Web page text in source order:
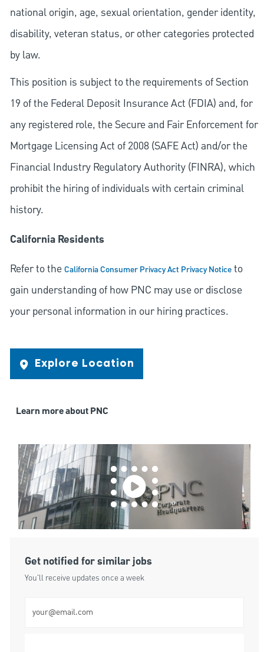
national origin, age, sexual orientation, gender identity,
disability, veteran status, or other categories protected
by law.
This position is subject to the requirements of Section
19 of the Federal Deposit Insurance Act (FDIA) and, for
any registered role, the Secure and Fair Enforcement for
Mortgage Licensing Act of 2008 (SAFE Act) and/or the
Financial Industry Regulatory Authority (FINRA), which
prohibit the hiring of individuals with certain criminal
history.
California Residents
Refer to theCalifornia Consumer Privacy Act Privacy Noticeto
gain understanding of how PNC may use or disclose
your personal information in our hiring practices.
Explore Location
Learn more about PNC
Get notified for similar jobs
You'll receive updates once a week